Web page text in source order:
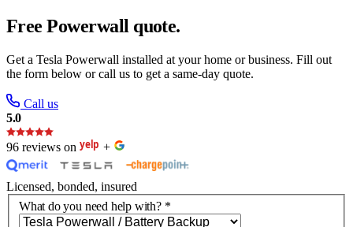
Free Powerwall quote.
Get a Tesla Powerwall installed at your home or business. Fill out
the form below or call us to get a same-day quote.
Call us
5.0
96 reviews on +
Licensed, bonded, insured
What do you need help with? *